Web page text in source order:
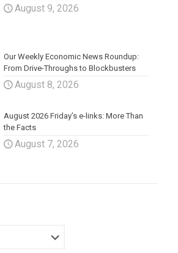
August 9, 2026
Our Weekly Economic News Roundup:
From Drive-Throughs to Blockbusters
August 8, 2026
August 2026 Friday’s e-links: More Than
the Facts
August 7, 2026